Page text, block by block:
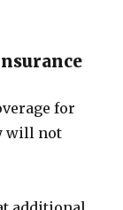
for
will not